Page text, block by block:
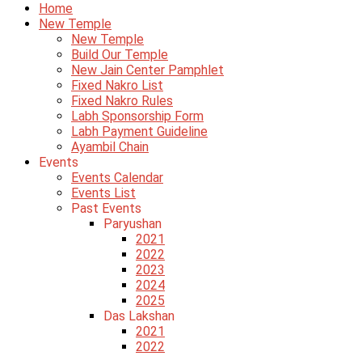
Home
New Temple
New Temple
Build Our Temple
New Jain Center Pamphlet
Fixed Nakro List
Fixed Nakro Rules
Labh Sponsorship Form
Labh Payment Guideline
Ayambil Chain
Events
Events Calendar
Events List
Past Events
Paryushan
2021
2022
2023
2024
2025
Das Lakshan
2021
2022